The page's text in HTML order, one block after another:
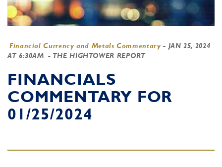
Financial Currency and Metals Commentary - JAN 25, 2024
AT 6:30AM - THE HIGHTOWER REPORT
FINANCIALS
COMMENTARY FOR
01/25/2024